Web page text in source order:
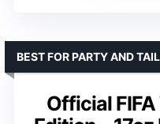
Official
BEST FOR PARTY AND